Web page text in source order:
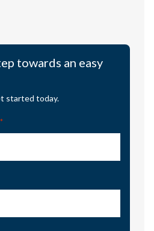
towards an easy
started today.
(Required)